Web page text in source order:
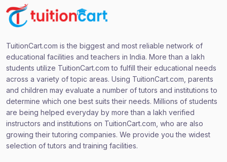
TuitionCart.com is the biggest and most reliable network of
educational facilities and teachers in India. More than a lakh
students utilize TuitionCart.com to fulfill their educational needs
across a variety of topic areas. Using TuitionCart.com, parents
and children may evaluate a number of tutors and institutions to
determine which one best suits their needs. Millions of students
are being helped everyday by more than a lakh verified
instructors and institutions on TuitionCart.com, who are also
growing their tutoring companies. We provide you the widest
selection of tutors and training facilities.